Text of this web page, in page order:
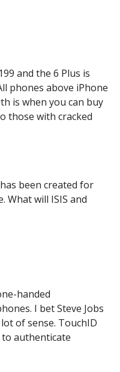
and the 6 Plus is
phones above iPhone
is when you can buy
those with cracked
been created for
What will ISIS and
handed
I bet Steve Jobs
of sense. TouchID
authenticate